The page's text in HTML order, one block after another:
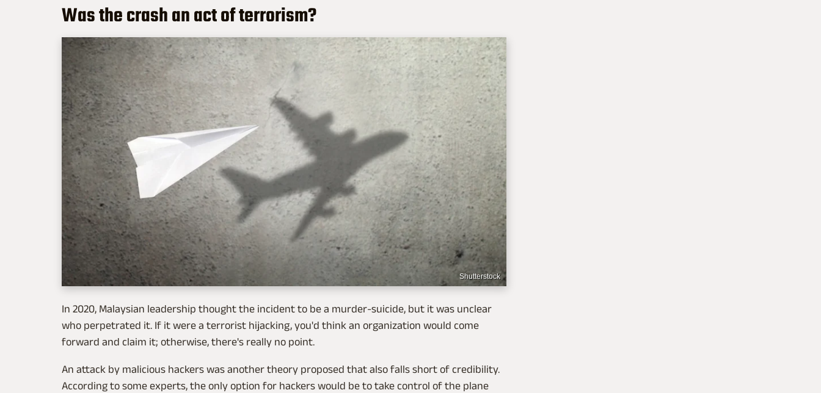
Was the crash an act of terrorism?
Shutterstock
In 2020, Malaysian leadership thought the incident to be a murder-suicide, but it was unclear
who perpetrated it. If it were a terrorist hijacking, you'd think an organization would come
forward and claim it; otherwise, there's really no point.
An attack by malicious hackers was another theory proposed that also falls short of credibility.
According to some experts, the only option for hackers would be to take control of the plane